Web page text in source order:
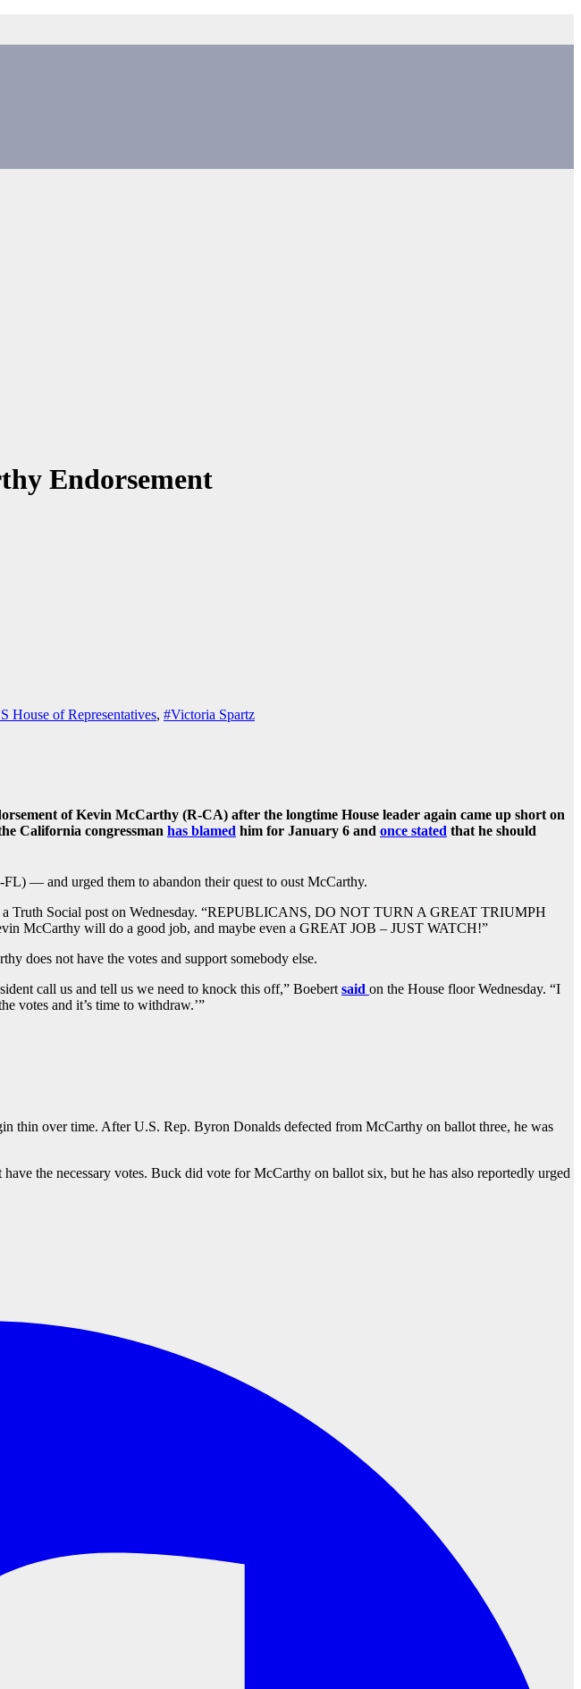
Endorsement
House of Representatives, #Victoria Spartz
of Kevin McCarthy (R-CA) after the longtime House leader again came up short on
California congressman has blamed him for January 6 and once stated that he should
— and urged them to abandon their quest to oust McCarthy.
Social post on Wednesday. “REPUBLICANS, DO NOT TURN A GREAT TRIUMPH
will do a good job, and maybe even a GREAT JOB – JUST WATCH!”
does not have the votes and support somebody else.
call us and tell us we need to knock this off,” Boebert said on the House floor Wednesday. “I
votes and it’s time to withdraw.’”
thin over time. After U.S. Rep. Byron Donalds defected from McCarthy on ballot three, he was
the necessary votes. Buck did vote for McCarthy on ballot six, but he has also reportedly urged